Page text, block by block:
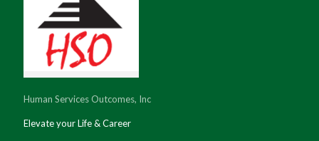
Human Services Outcomes, Inc
Elevate your Life & Career